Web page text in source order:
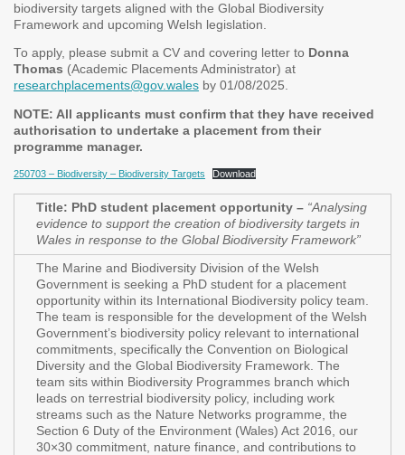
biodiversity targets aligned with the Global Biodiversity
Framework and upcoming Welsh legislation.
To apply, please submit a CV and covering letter to Donna
Thomas (Academic Placements Administrator) at
researchplacements@gov.wales by 01/08/2025.
NOTE: All applicants must confirm that they have received
authorisation to undertake a placement from their
programme manager.
250703 – Biodiversity – Biodiversity Targets Download
Title: PhD student placement opportunity – “Analysing
evidence to support the creation of biodiversity targets in
Wales in response to the Global Biodiversity Framework”
The Marine and Biodiversity Division of the Welsh
Government is seeking a PhD student for a placement
opportunity within its International Biodiversity policy team.
The team is responsible for the development of the Welsh
Government’s biodiversity policy relevant to international
commitments, specifically the Convention on Biological
Diversity and the Global Biodiversity Framework. The
team sits within Biodiversity Programmes branch which
leads on terrestrial biodiversity policy, including work
streams such as the Nature Networks programme, the
Section 6 Duty of the Environment (Wales) Act 2016, our
30×30 commitment, nature finance, and contributions to